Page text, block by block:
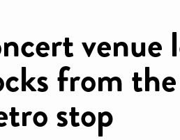
venue
from
stop